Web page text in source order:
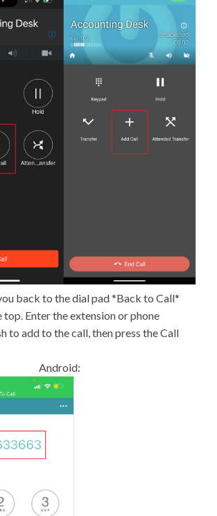
back to the dial pad *Back to Call*
top. Enter the extension or phone
to add to the call, then press the Call